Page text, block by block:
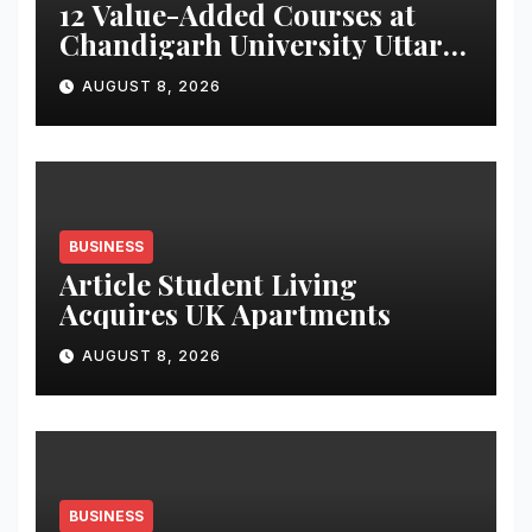
12 Value-Added Courses at
Chandigarh University Uttar
Pradesh, AI, Business
Analytics & More to Boost
Student Skills
AUGUST 8, 2026
BUSINESS
Article Student Living
Acquires UK Apartments
AUGUST 8, 2026
BUSINESS